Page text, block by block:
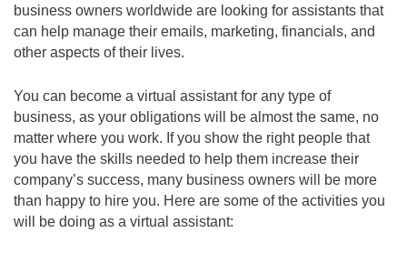
business owners worldwide are looking for assistants that
can help manage their emails, marketing, financials, and
other aspects of their lives.
You can become a virtual assistant for any type of
business, as your obligations will be almost the same, no
matter where you work. If you show the right people that
you have the skills needed to help them increase their
company’s success, many business owners will be more
than happy to hire you. Here are some of the activities you
will be doing as a virtual assistant: